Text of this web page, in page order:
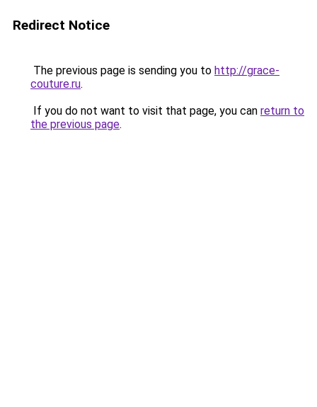
Redirect Notice
The previous page is sending you to http://grace-
couture.ru.
If you do not want to visit that page, you can return to
the previous page.